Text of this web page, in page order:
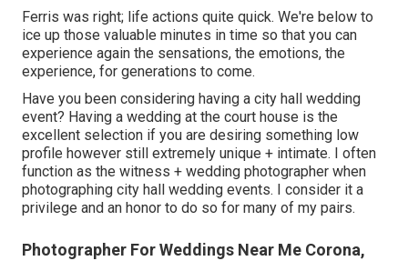
Ferris was right; life actions quite quick. We're below to
ice up those valuable minutes in time so that you can
experience again the sensations, the emotions, the
experience, for generations to come.
Have you been considering having a city hall wedding
event? Having a wedding at the court house is the
excellent selection if you are desiring something low
profile however still extremely unique + intimate. I often
function as the witness + wedding photographer when
photographing city hall wedding events. I consider it a
privilege and an honor to do so for many of my pairs.
Photographer For Weddings Near Me Corona,